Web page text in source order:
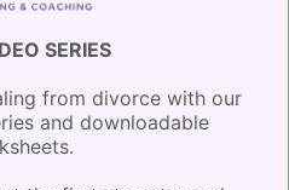
parts of the weekend:
SERIES
from divorce with our
and downloadable